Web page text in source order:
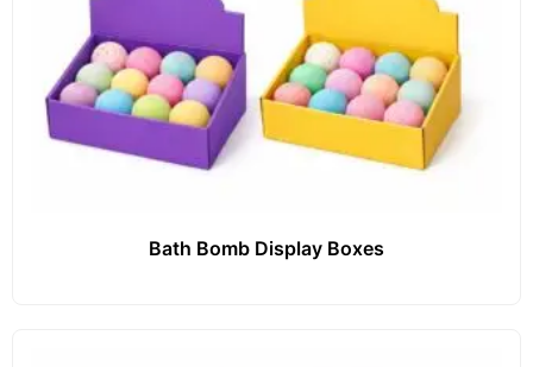
Bath Bomb Display Boxes